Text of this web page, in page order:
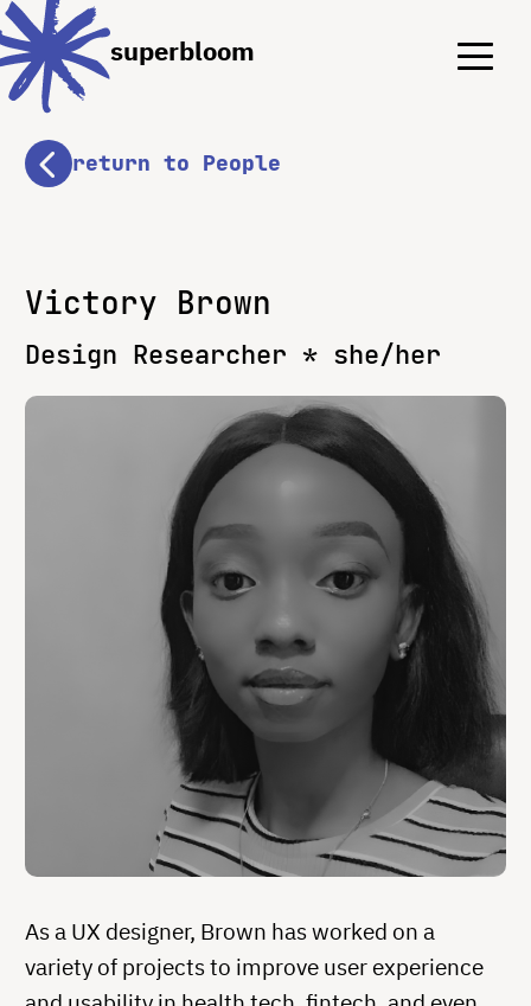
Menu
Menu
superbloom
return to People
Victory Brown
Design Researcher * she/her
As a UX designer, Brown has worked on a
variety of projects to improve user experience